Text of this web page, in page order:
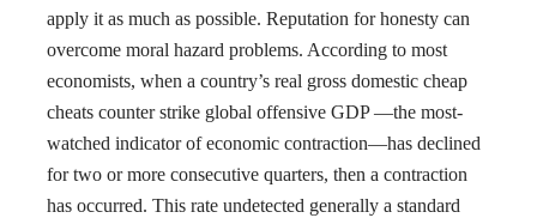
apply it as much as possible. Reputation for honesty can
overcome moral hazard problems. According to most
economists, when a country’s real gross domestic cheap
cheats counter strike global offensive GDP —the most-
watched indicator of economic contraction—has declined
for two or more consecutive quarters, then a contraction
has occurred. This rate undetected generally a standard